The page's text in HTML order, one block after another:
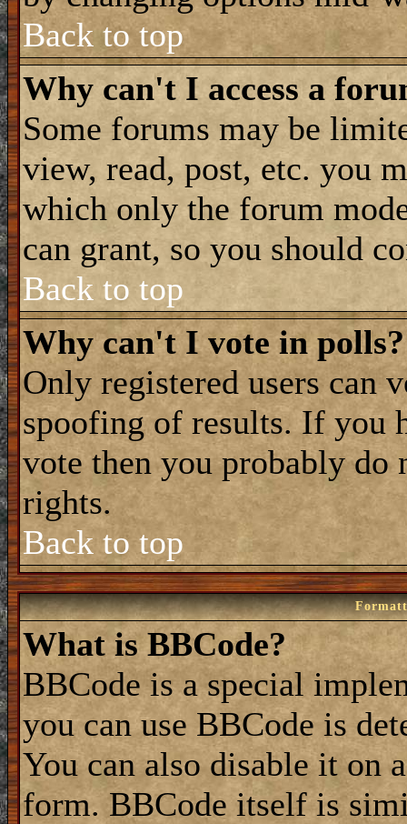
Back to top
Why can't I access a
Some forums may be
view, read, post, etc. you
which only the forum
can grant, so you should
Back to top
Why can't I vote in polls?
Only registered users can
spoofing of results. If you
vote then you probably do
rights.
Back to top
What is BBCode?
BBCode is a special
you can use BBCode is
You can also disable it on
form. BBCode itself is